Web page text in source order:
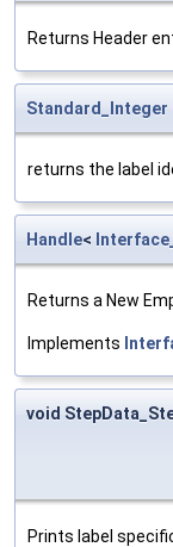
Returns Header
Standard_Integer
returns the label
Handle<
Returns a New
Implements
void
Prints label